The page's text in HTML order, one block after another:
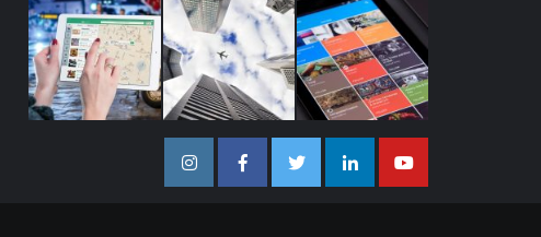
InstagramFacebookTwitterLinkedinYoutube